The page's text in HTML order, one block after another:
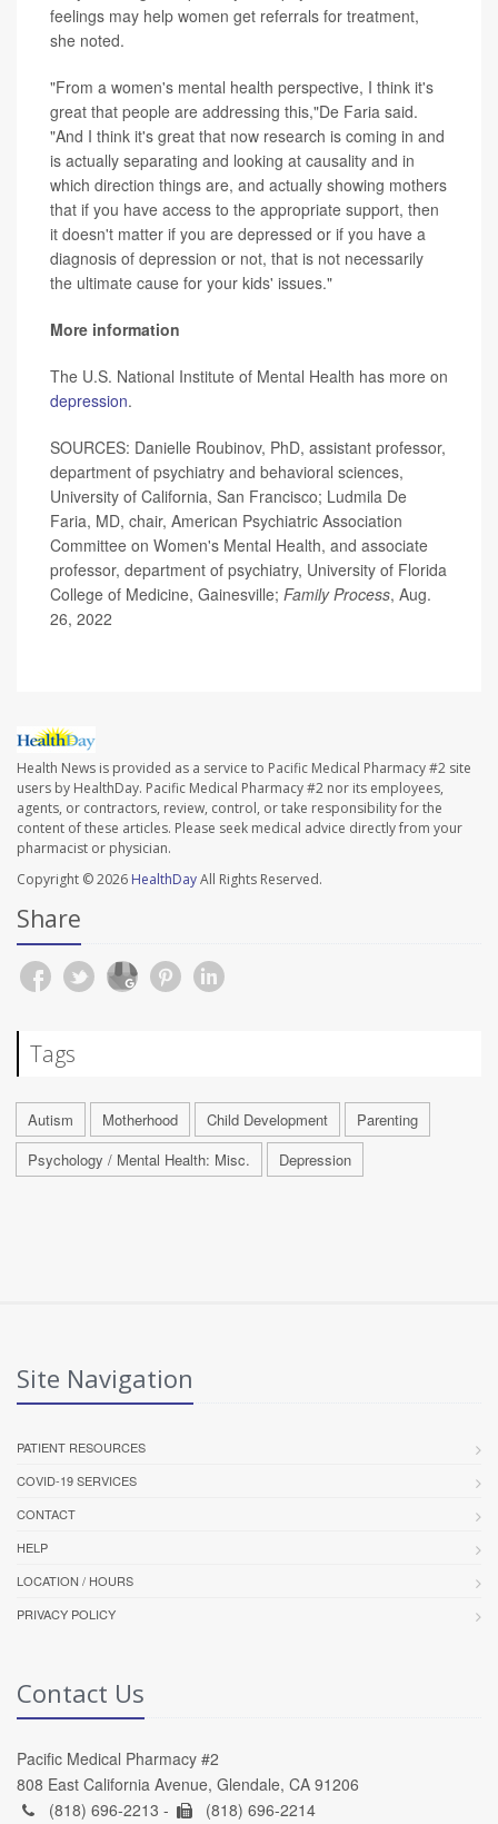
feelings may help women get referrals for treatment,
she noted.
"From a women's mental health perspective, I think it's
great that people are addressing this,"De Faria said.
"And I think it's great that now research is coming in and
is actually separating and looking at causality and in
which direction things are, and actually showing mothers
that if you have access to the appropriate support, then
it doesn't matter if you are depressed or if you have a
diagnosis of depression or not, that is not necessarily
the ultimate cause for your kids' issues."
More information
The U.S. National Institute of Mental Health has more on
depression.
SOURCES: Danielle Roubinov, PhD, assistant professor,
department of psychiatry and behavioral sciences,
University of California, San Francisco; Ludmila De
Faria, MD, chair, American Psychiatric Association
Committee on Women's Mental Health, and associate
professor, department of psychiatry, University of Florida
College of Medicine, Gainesville; Family Process, Aug.
26, 2022
Health News is provided as a service to Pacific Medical Pharmacy #2 site
users by HealthDay. Pacific Medical Pharmacy #2 nor its employees,
agents, or contractors, review, control, or take responsibility for the
content of these articles. Please seek medical advice directly from your
pharmacist or physician.
Copyright © 2026 HealthDayAll Rights Reserved.
Share
Tags
Autism Motherhood Child Development
Parenting
Psychology / Mental Health: Misc.
Depression
Site Navigation
PATIENT RESOURCES
COVID-19 SERVICES
CONTACT
HELP
LOCATION / HOURS
PRIVACY POLICY
Contact Us
Pacific Medical Pharmacy #2
808 East California Avenue, Glendale, CA 91206
(818) 696-2213 -
(818) 696-2214